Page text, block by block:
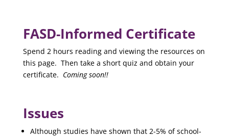
FASD-Informed Certificate
Spend 2 hours reading and viewing the resources on
this page. Then take a short quiz and obtain your
certificate. Coming soon!!
Issues
Although studies have shown that 2-5% of school-